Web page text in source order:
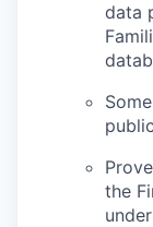
data
the